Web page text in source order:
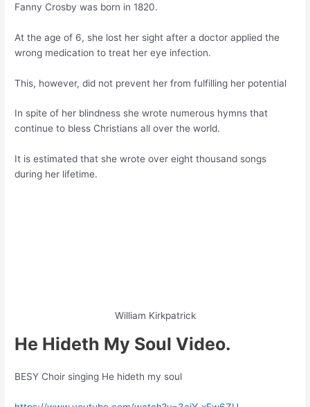
Fanny Crosby was born in 1820.
At the age of 6, she lost her sight after a doctor applied the
wrong medication to treat her eye infection.
This, however, did not prevent her from fulfilling her potential
In spite of her blindness she wrote numerous hymns that
continue to bless Christians all over the world.
It is estimated that she wrote over eight thousand songs
during her lifetime.
William Kirkpatrick
He Hideth My Soul Video.
BESY Choir singing He hideth my soul